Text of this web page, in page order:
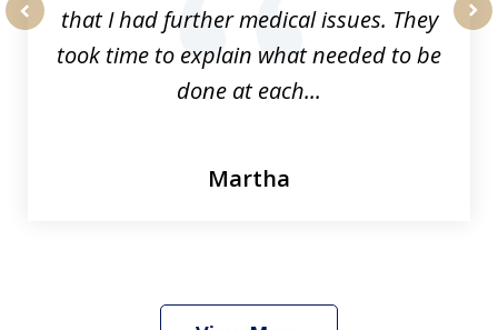
that I had further medical issues. They
took time to explain what needed to be
done at each...
Martha